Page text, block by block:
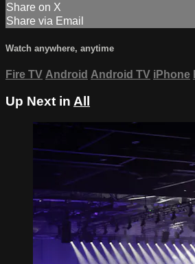
Share on X
Share via Email
Watch anywhere, anytime
Fire TV Android Android TV iPhone
Up Next in All